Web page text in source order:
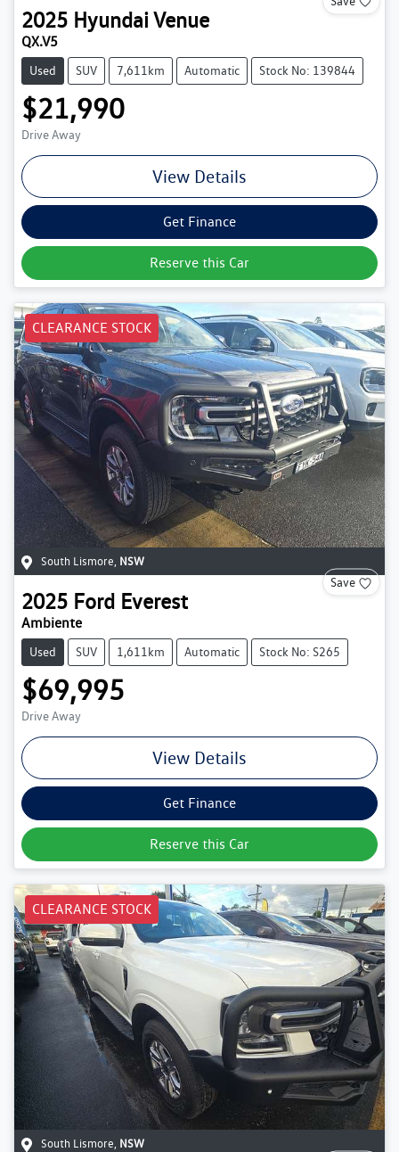
2025 HyundaiVenue
QX.V5
Used SUV 7,611km Automatic Stock No: 139844
$21,990
Drive Away
View Details
Get Finance
Reserve this Car
CLEARANCE STOCK
South Lismore, NSW
Save
2025 Ford Everest
Ambiente
Used SUV 1,611km Automatic Stock No: S265
$69,995
Drive Away
View Details
Get Finance
Reserve this Car
CLEARANCE STOCK
South Lismore NSW